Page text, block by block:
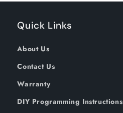
Quick Links
About Us
Contact Us
Warranty
DIY Programming Instructions